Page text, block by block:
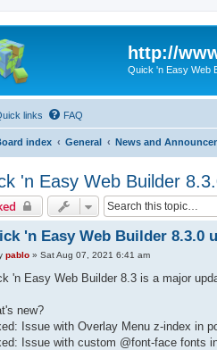
http://
Quick 'n Easy Web
links FAQ
index General News and
'n Easy Web Builder
'n Easy Web Builder 8.3.0
pablo» Sat Aug 07, 2021 6:41 am
'n Easy Web Builder 8.3 is a major
new?
Issue with Overlay Menu z-index in
Issue with custom @font-face fonts